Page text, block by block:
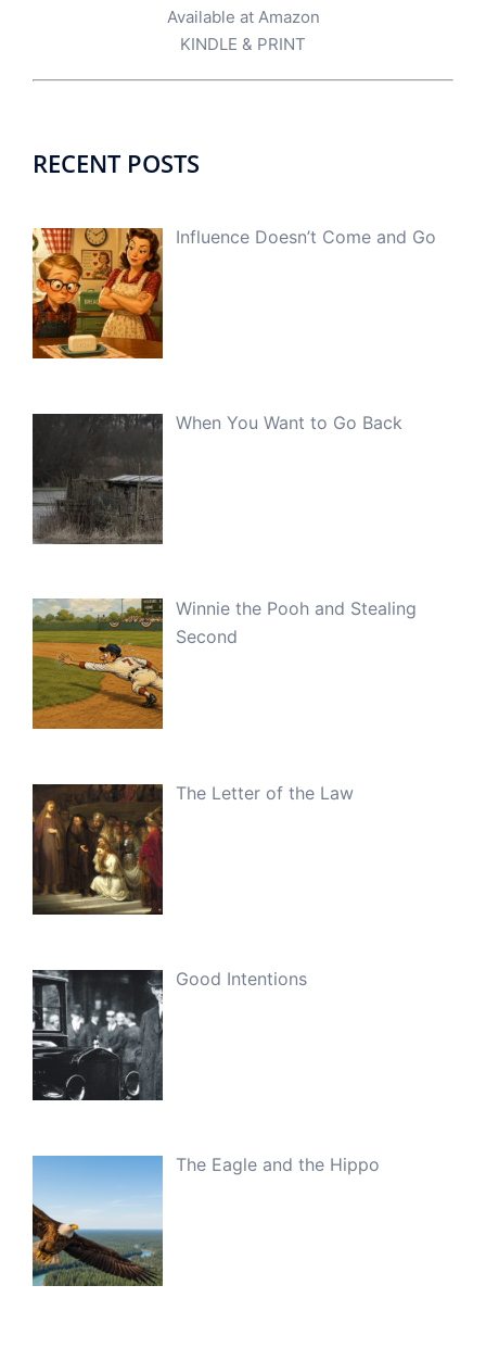
Available at Amazon
KINDLE & PRINT
RECENT POSTS
Influence Doesn’t Come and Go
When You Want to Go Back
Winnie the Pooh and Stealing
Second
The Letter of the Law
Good Intentions
The Eagle and the Hippo